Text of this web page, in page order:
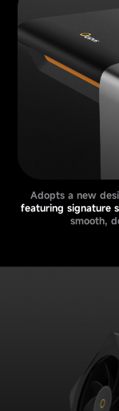
Adopts a new
featuring signature
smooth,